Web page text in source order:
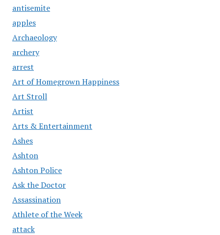
antisemite
apples
Archaeology
archery
arrest
Art of Homegrown Happiness
Art Stroll
Artist
Arts & Entertainment
Ashes
Ashton
Ashton Police
Ask the Doctor
Assassination
Athlete of the Week
attack